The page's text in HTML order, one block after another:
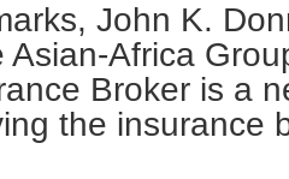
John K.
Asian-Africa
Broker is a
the insurance